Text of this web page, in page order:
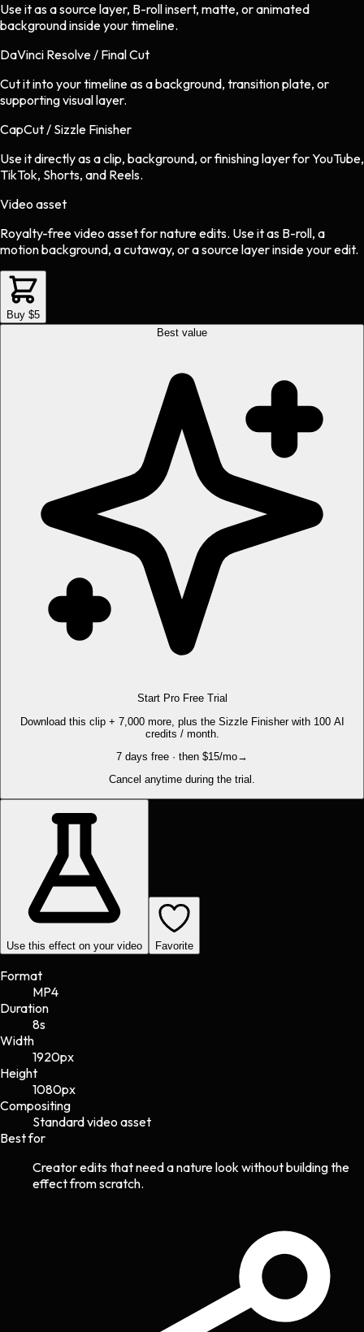
Use it as a source layer, B-roll insert, matte, or animated
background inside your timeline.
DaVinci Resolve / Final Cut
Cut it into your timeline as a background, transition plate, or
supporting visual layer.
CapCut / Sizzle Finisher
Use it directly as a clip, background, or finishing layer for YouTube,
TikTok, Shorts, and Reels.
Video asset
Royalty-free video assetfornatureedits. Use it as B-roll, a
motion background, a cutaway, or a source layer inside your edit.
Buy $5
Best value
Start Pro Free Trial
Download this clip + 7,000 more, plus the Sizzle Finisher with 100 AI
credits / month.
7 days free · then $15/mo→
Cancel anytime during the trial.
Use this effect on your video Favorite
Format
MP4
Duration
8s
Width
1920px
Height
1080px
Compositing
Standard video asset
Best for
Creator edits that need a nature look without building the
effect from scratch.